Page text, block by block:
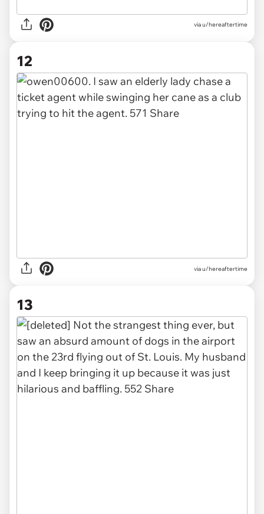
via u/hereaftertime
12
via u/hereaftertime
13